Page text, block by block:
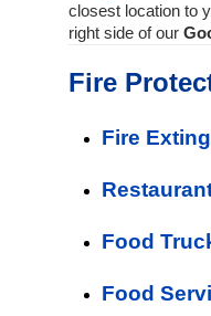
closest location to
right side of our
Fire
Fire
Food
Food